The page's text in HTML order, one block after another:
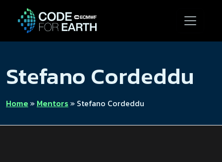
Stefano Cordeddu
Home» Mentors» Stefano Cordeddu